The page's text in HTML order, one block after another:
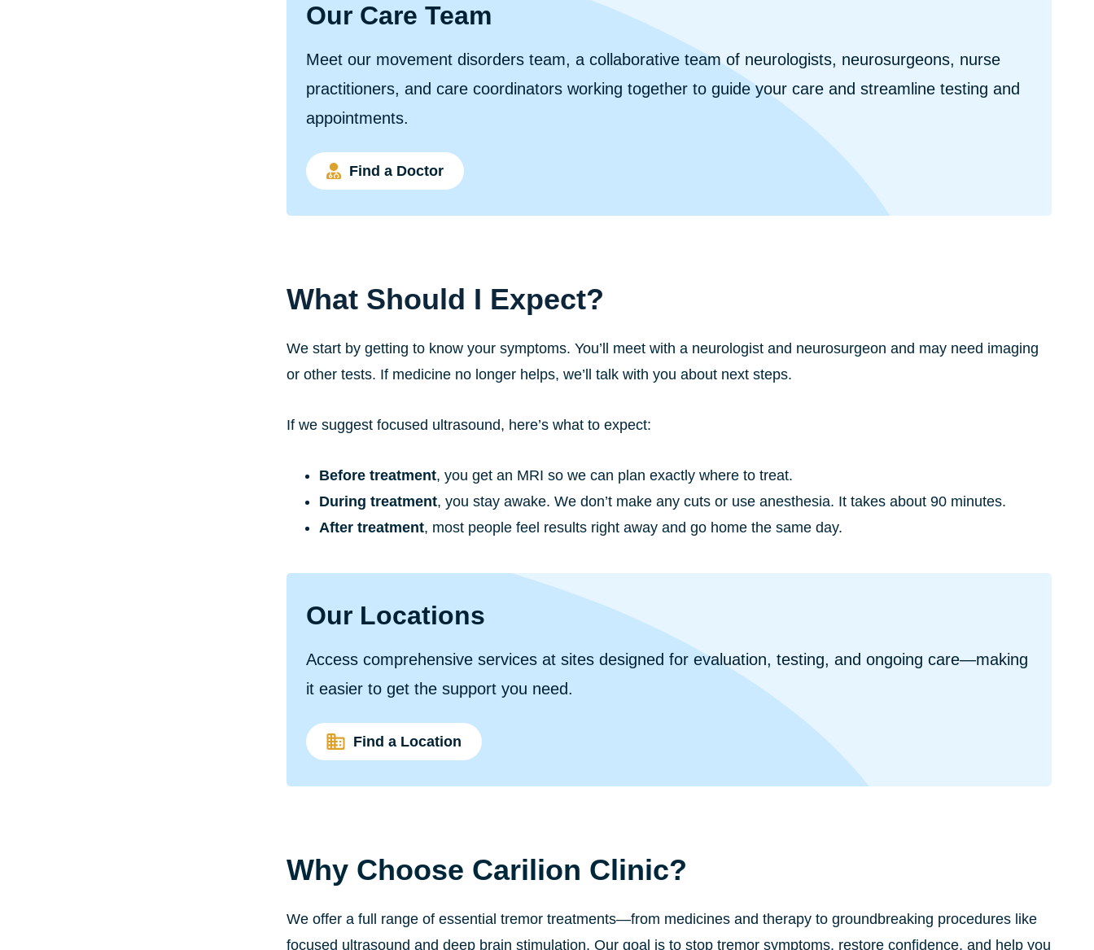
Our Care Team
Meet our movement disorders team, a collaborative team of neurologists, neurosurgeons, nurse
practitioners, and care coordinators working together to guide your care and streamline testing and
appointments.
Find a Doctor
What Should I Expect?
We start by getting to know your symptoms. You’ll meet with a neurologist and neurosurgeon and may need imaging
or other tests. If medicine no longer helps, we’ll talk with you about next steps.
If we suggest focused ultrasound, here’s what to expect:
Before treatment, you get an MRI so we can plan exactly where to treat.
During treatment, you stay awake. We don’t make any cuts or use anesthesia. It takes about 90 minutes.
After treatment, most people feel results right away and go home the same day.
Our Locations
Access comprehensive services at sites designed for evaluation, testing, and ongoing care—making
it easier to get the support you need.
Find a Location
Why Choose Carilion Clinic?
We offer a full range of essential tremor treatments—from medicines and therapy to groundbreaking procedures like
focused ultrasound and deep brain stimulation. Our goal is to stop tremor symptoms, restore confidence, and help you